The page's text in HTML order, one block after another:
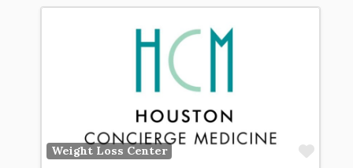
Weight Loss Center